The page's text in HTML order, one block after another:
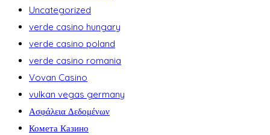
Uncategorized
verde casino hungary
verde casino poland
verde casino romania
Vovan Casino
vulkan vegas germany
Ασφάλεια Δεδομένων
Комета Казино